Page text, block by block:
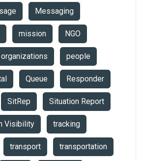
Messaging
mission NGO
organizations people
Queue Responder
SitRep Situation Report
Visibility tracking
transport transportation